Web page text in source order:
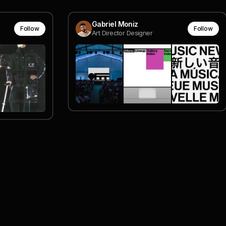
Follow Gabriel Moniz
Art Director Designer
Follow